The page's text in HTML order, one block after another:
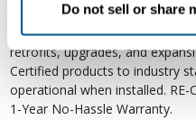
Do not sell or share
electromechanical
Certified products are
retrofits, upgrades, and
Certified products to industry
operational when installed.
1-Year No-Hassle Warranty.